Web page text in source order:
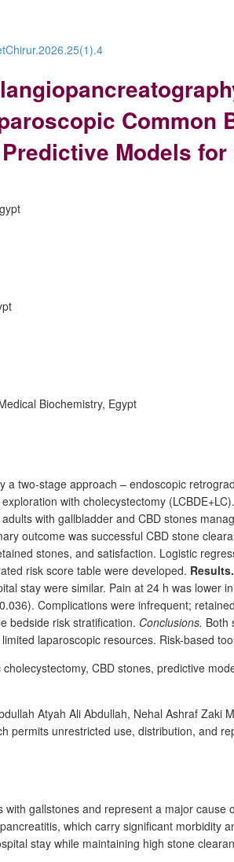
Models
Biochemistry, Egypt
a two-stage approach – endoscopic
with cholecystectomy
adults with gallbladder and CBD stones
outcome was successful CBD stone
stones, and satisfaction. Logistic
risk score table were developed. Results.
stay were similar. Pain at 24 h was lower
0.036). Complications were infrequent;
bedside risk stratification. Conclusions. Both
laparoscopic resources. Risk-based
CBD stones, predictive
Atyah Ali Abdullah, Nehal Ashraf Zaki
permits unrestricted use, distribution, and
gallstones and represent a major cause
which carry significant
stay while maintaining high stone